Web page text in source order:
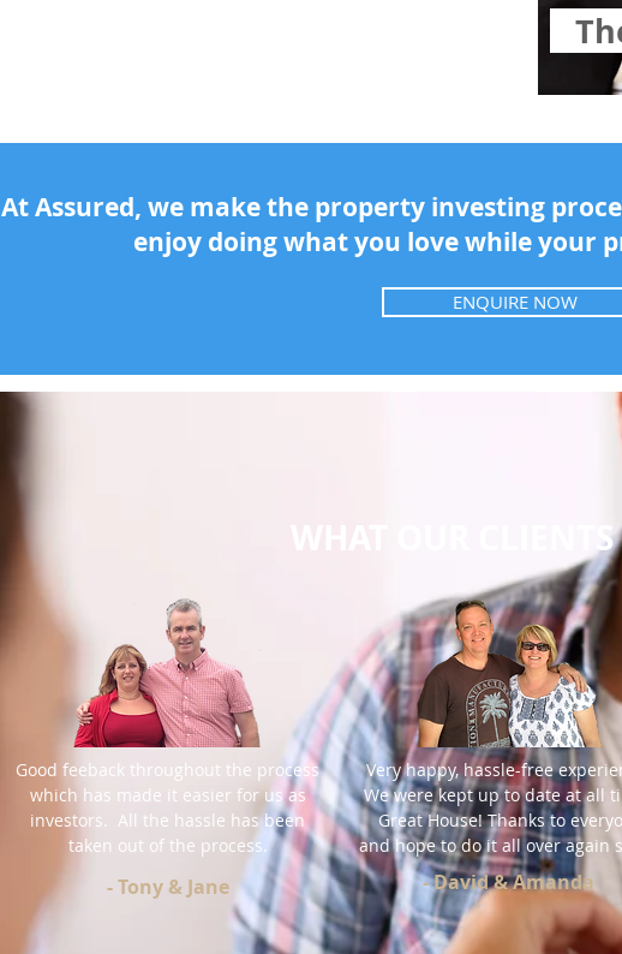
At Assured, we make the property investing
enjoy doing what you love while your
ENQUIRE NOW
WHAT OUR
Good feeback throughout the process
which has made it easier for us as
investors. All the hassle has been
taken out of the process.
- Tony & Jane
Very happy, hassle-free
We were kept up to date at all
Great House!Thanks to
and hope to do it all over again
- David & Amanda